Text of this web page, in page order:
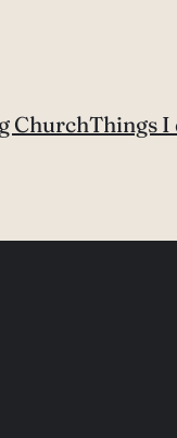
ChurchThings I